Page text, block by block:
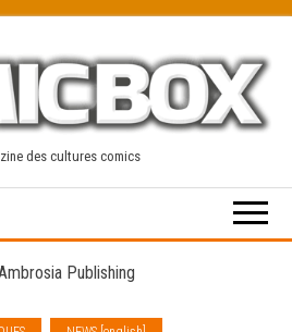
des cultures comics
Publishing